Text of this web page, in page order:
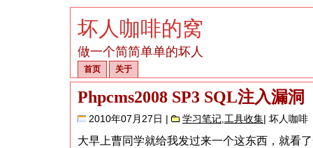
坏人咖啡的窝
做一个简简单单的坏人
首页 关于
Phpcms2008 SP3 SQL注入漏洞
2010年07月27日 | 学习笔记 工具收集| 坏人咖啡
大早上曹同学就给我发过来一个这东西，就看